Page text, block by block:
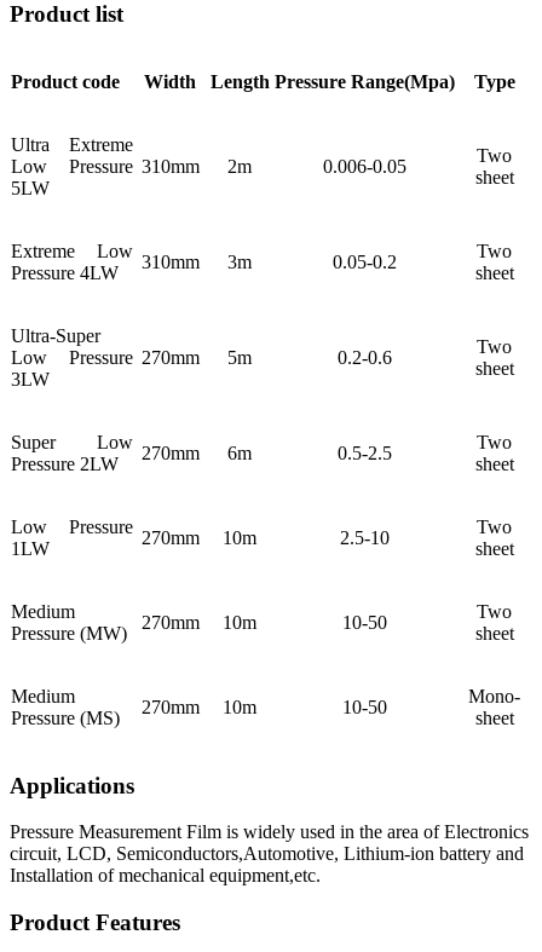
Product list
Product code Width Length Pressure Range(Mpa) Type
Ultra Extreme
Low Pressure
5LW
310mm 2m 0.006-0.05
Two
sheet
Extreme Low
Pressure 4LW
310mm 3m 0.05-0.2
Two
sheet
Ultra-Super
Low Pressure
3LW
270mm 5m 0.2-0.6
Two
sheet
Super Low
Pressure 2LW
270mm 6m 0.5-2.5
Two
sheet
Low Pressure
1LW
270mm 10m 2.5-10
Two
sheet
Medium
Pressure (MW)
270mm 10m 10-50
Two
sheet
Medium
Pressure (MS)
270mm 10m 10-50
Mono-
sheet
Applications
Pressure Measurement Film is widely used in the area of Electronics
circuit, LCD, Semiconductors,Automotive, Lithium-ion battery and
Installation of mechanical equipment,etc.
Product Features